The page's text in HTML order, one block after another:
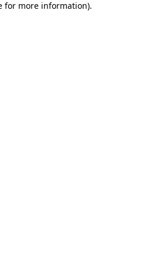
for more information).